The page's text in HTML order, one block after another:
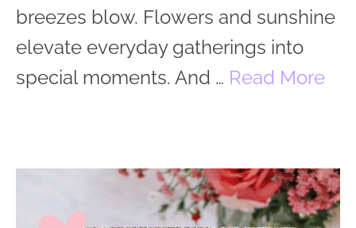
breezes blow. Flowers and sunshine
elevate everyday gatherings into
special moments. And … Read More